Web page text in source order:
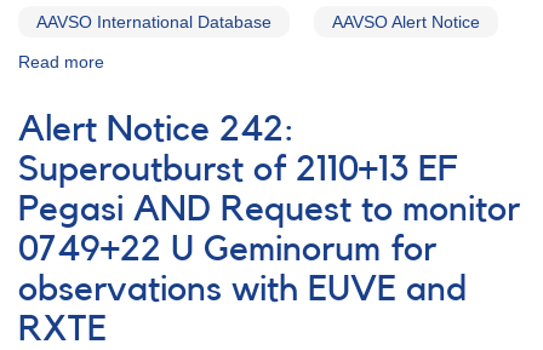
AAVSO International Database AAVSO Alert Notice
Read more
Notice
204:
A
very
successful
Astro-
2
mission
completed
Alert Notice 242:
Superoutburst of 2110+13 EF
Pegasi AND Request to monitor
0749+22 U Geminorum for
observations with EUVE and
RXTE